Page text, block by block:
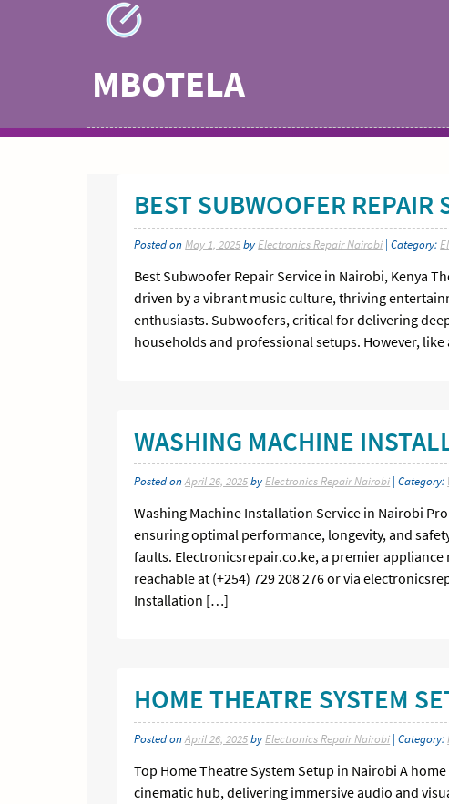
MBOTELA
BEST SUBWOOFER REPAIR
Posted onMay 1, 2025byElectronics Repair Nairobi | Category:
Best Subwoofer Repair Service in Nairobi, Kenya
driven by a vibrant music culture, thriving
enthusiasts. Subwoofers, critical for delivering
households and professional setups. However,
WASHING MACHINE
Posted onApril 26, 2025by Electronics Repair Nairobi | Category:
Washing Machine Installation Service in Nairobi
ensuring optimal performance, longevity, and
faults. Electronicsrepair.co.ke, a premier
reachable at (+254) 729 208 276 or via
Installation […]
HOME THEATRE SYSTEM
Posted onApril 26, 2025byElectronics Repair Nairobi | Category:
Top Home Theatre System Setup in Nairobi A
cinematic hub, delivering immersive audio and